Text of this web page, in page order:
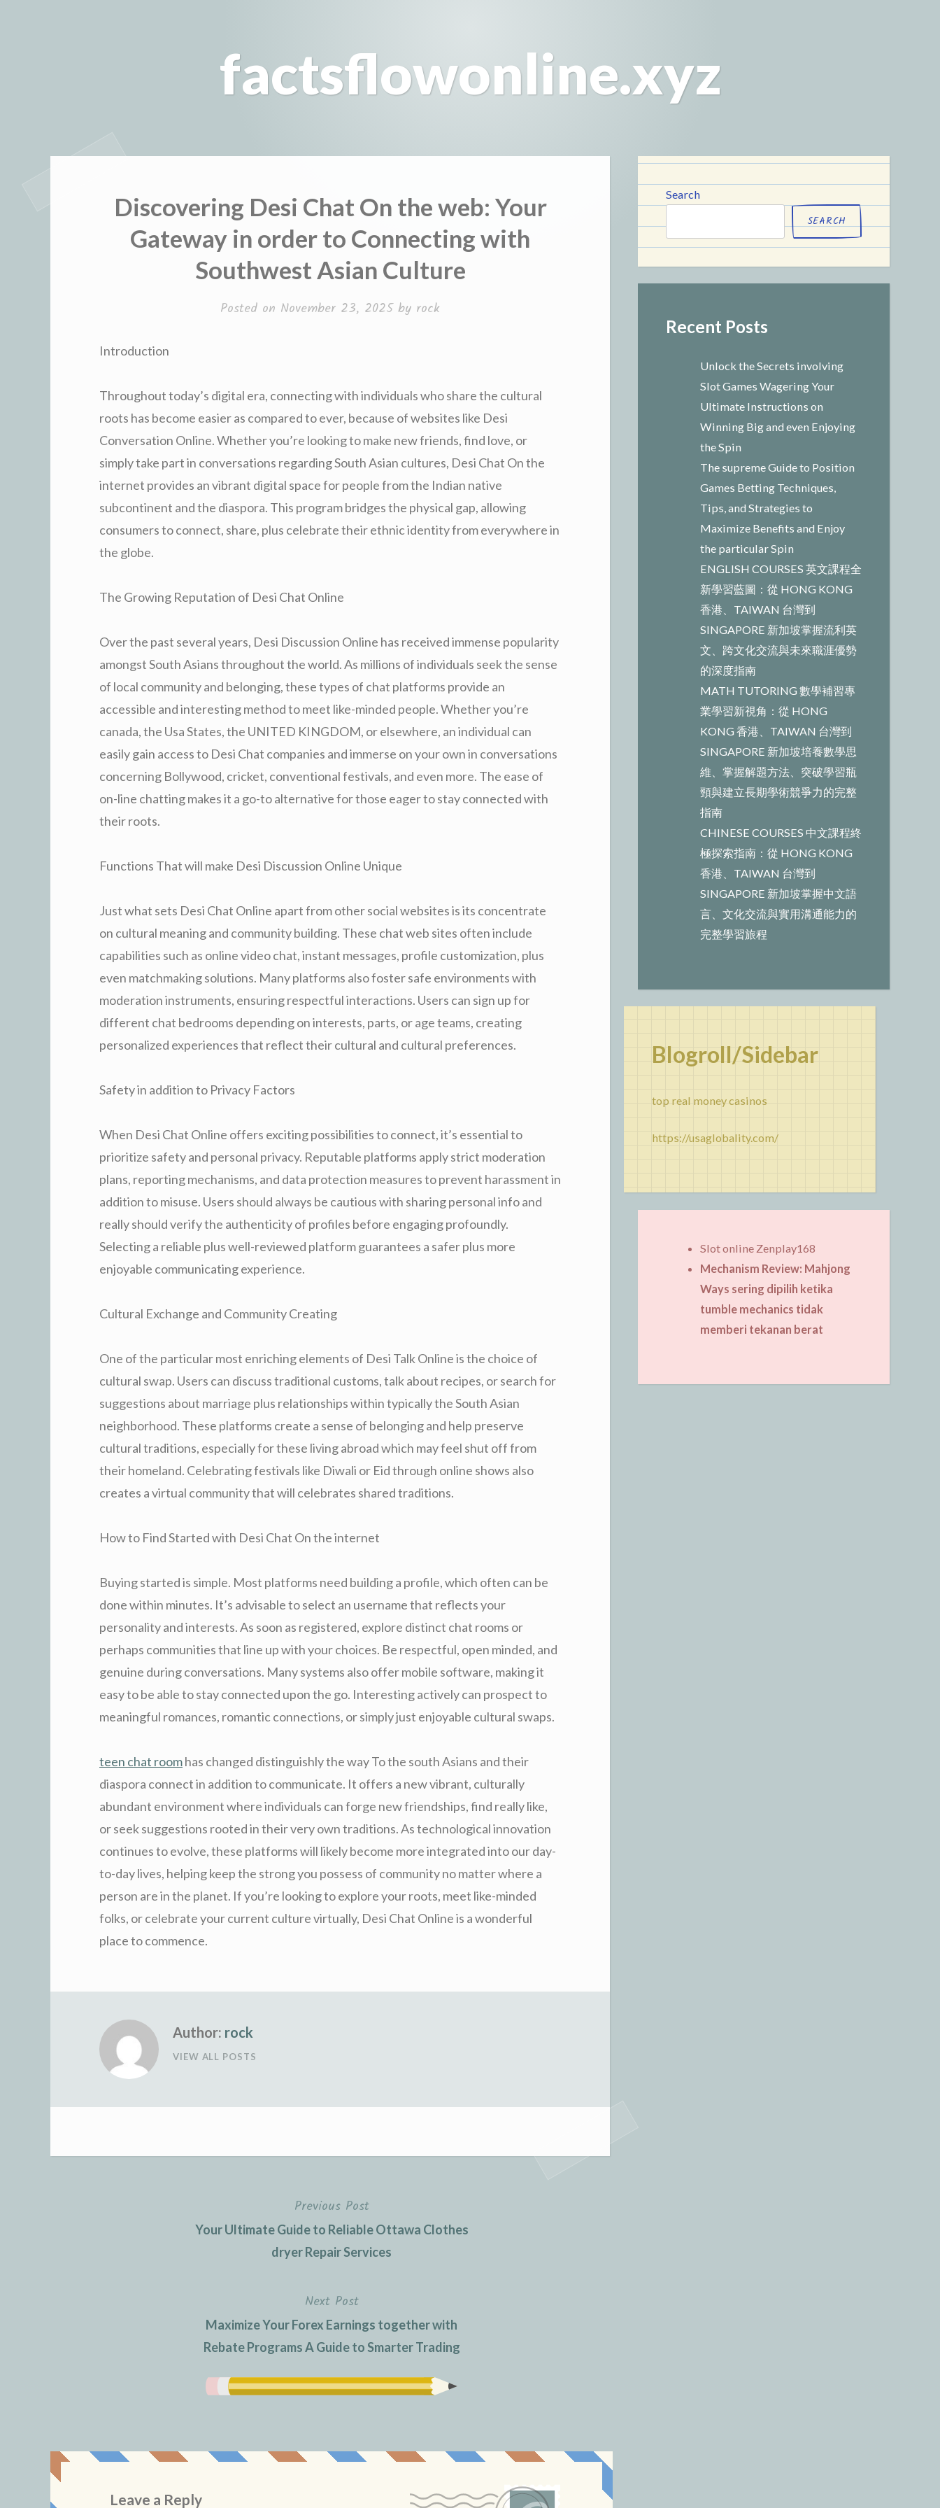
factsflowonline.xyz
Discovering Desi Chat On the web: Your
Gateway in order to Connecting with
Southwest Asian Culture
Posted on November 23, 2025by rock
Introduction
Throughout today’s digital era, connecting with individuals who share the cultural
roots has become easier as compared to ever, because of websites like Desi
Conversation Online. Whether you’re looking to make new friends, find love, or
simply take part in conversations regarding South Asian cultures, Desi Chat On the
internet provides an vibrant digital space for people from the Indian native
subcontinent and the diaspora. This program bridges the physical gap, allowing
consumers to connect, share, plus celebrate their ethnic identity from everywhere in
the globe.
The Growing Reputation of Desi Chat Online
Over the past several years, Desi Discussion Online has received immense popularity
amongst South Asians throughout the world. As millions of individuals seek the sense
of local community and belonging, these types of chat platforms provide an
accessible and interesting method to meet like-minded people. Whether you’re
canada, the Usa States, the UNITED KINGDOM, or elsewhere, an individual can
easily gain access to Desi Chat companies and immerse on your own in conversations
concerning Bollywood, cricket, conventional festivals, and even more. The ease of
on-line chatting makes it a go-to alternative for those eager to stay connected with
their roots.
Functions That will make Desi Discussion Online Unique
Just what sets Desi Chat Online apart from other social websites is its concentrate
on cultural meaning and community building. These chat web sites often include
capabilities such as online video chat, instant messages, profile customization, plus
even matchmaking solutions. Many platforms also foster safe environments with
moderation instruments, ensuring respectful interactions. Users can sign up for
different chat bedrooms depending on interests, parts, or age teams, creating
personalized experiences that reflect their cultural and cultural preferences.
Safety in addition to Privacy Factors
When Desi Chat Online offers exciting possibilities to connect, it’s essential to
prioritize safety and personal privacy. Reputable platforms apply strict moderation
plans, reporting mechanisms, and data protection measures to prevent harassment in
addition to misuse. Users should always be cautious with sharing personal info and
really should verify the authenticity of profiles before engaging profoundly.
Selecting a reliable plus well-reviewed platform guarantees a safer plus more
enjoyable communicating experience.
Cultural Exchange and Community Creating
One of the particular most enriching elements of Desi Talk Online is the choice of
cultural swap. Users can discuss traditional customs, talk about recipes, or search for
suggestions about marriage plus relationships within typically the South Asian
neighborhood. These platforms create a sense of belonging and help preserve
cultural traditions, especially for these living abroad which may feel shut off from
their homeland. Celebrating festivals like Diwali or Eid through online shows also
creates a virtual community that will celebrates shared traditions.
How to Find Started with Desi Chat On the internet
Buying started is simple. Most platforms need building a profile, which often can be
done within minutes. It’s advisable to select an username that reflects your
personality and interests. As soon as registered, explore distinct chat rooms or
perhaps communities that line up with your choices. Be respectful, open minded, and
genuine during conversations. Many systems also offer mobile software, making it
easy to be able to stay connected upon the go. Interesting actively can prospect to
meaningful romances, romantic connections, or simply just enjoyable cultural swaps.
teen chat roomhas changed distinguishly the way To the south Asians and their
diaspora connect in addition to communicate. It offers a new vibrant, culturally
abundant environment where individuals can forge new friendships, find really like,
or seek suggestions rooted in their very own traditions. As technological innovation
continues to evolve, these platforms will likely become more integrated into our day-
to-day lives, helping keep the strong you possess of community no matter where a
person are in the planet. If you’re looking to explore your roots, meet like-minded
folks, or celebrate your current culture virtually, Desi Chat Online is a wonderful
place to commence.
Author: rock
VIEW ALL POSTS
Previous Post
Your Ultimate Guide to Reliable Ottawa Clothes
dryer Repair Services
Next Post
Maximize Your Forex Earnings together with
Rebate Programs A Guide to Smarter Trading
Leave a Reply
Search
SEARCH
Recent Posts
Unlock the Secrets involving
Slot Games Wagering Your
Ultimate Instructions on
Winning Big and even Enjoying
the Spin
The supreme Guide to Position
Games Betting Techniques,
Tips, and Strategies to
Maximize Benefits and Enjoy
the particular Spin
ENGLISH COURSES 英文課程全
新學習藍圖：從 HONG KONG
香港、TAIWAN 台灣到
SINGAPORE 新加坡掌握流利英
文、跨文化交流與未來職涯優勢
的深度指南
MATH TUTORING 數學補習專
業學習新視角：從 HONG
KONG 香港、TAIWAN 台灣到
SINGAPORE 新加坡培養數學思
維、掌握解題方法、突破學習瓶
頸與建立長期學術競爭力的完整
指南
CHINESE COURSES 中文課程終
極探索指南：從 HONG KONG
香港、TAIWAN 台灣到
SINGAPORE 新加坡掌握中文語
言、文化交流與實用溝通能力的
完整學習旅程
Blogroll/Sidebar
top real money casinos
https://usaglobality.com/
Slot online Zenplay168
Mechanism Review: Mahjong
Ways sering dipilih ketika
tumble mechanics tidak
memberi tekanan berat